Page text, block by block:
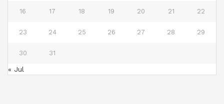
16 17 18 19 20 21 22
23 24 25 26 27 28 29
30 31
« Jul